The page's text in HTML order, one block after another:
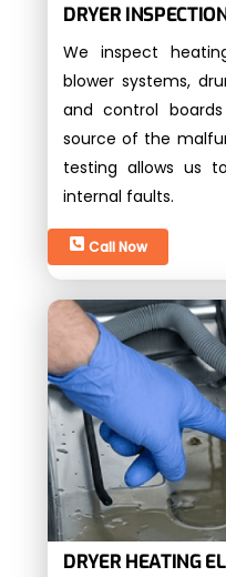
DRYER
We inspect
blower systems,
and control
source of the
testing allows us
internal faults.
Call Now
DRYER HEATING